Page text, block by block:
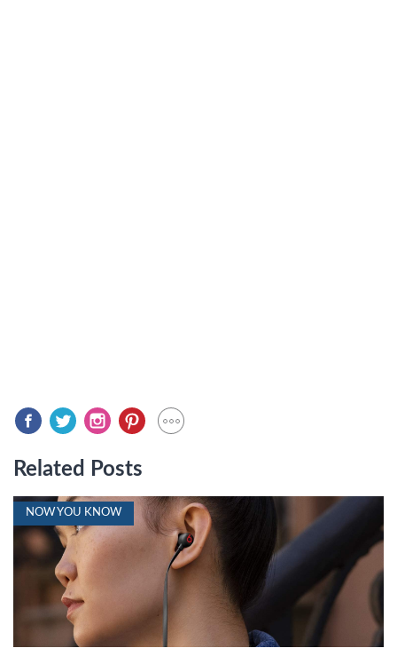
Related Posts
NOW YOU KNOW